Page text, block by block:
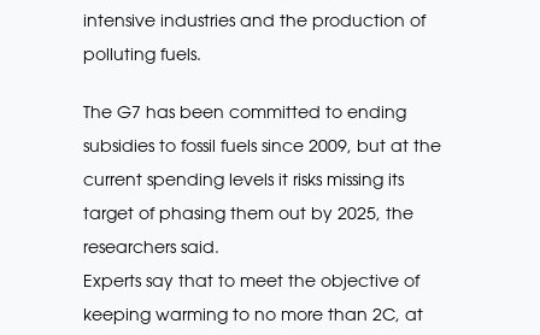
intensive industries and the production of
polluting fuels.
The G7 has been committed to ending
subsidies to fossil fuels since 2009, but at the
current spending levels it risks missing its
target of phasing them out by 2025, the
researchers said.
Experts say that to meet the objective of
keeping warming to no more than 2C, at